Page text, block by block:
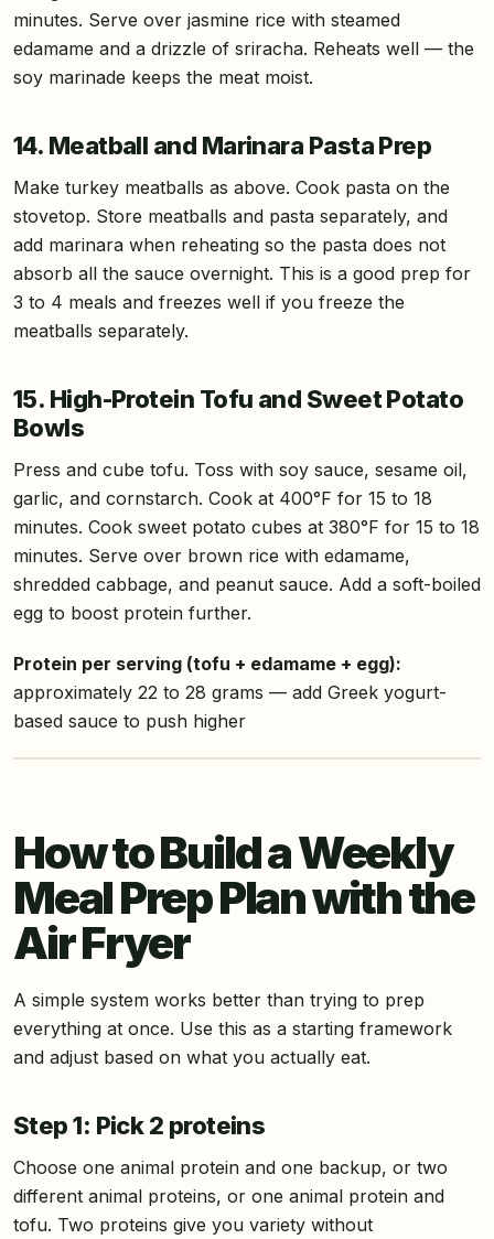
minutes. Serve over jasmine rice with steamed
edamame and a drizzle of sriracha. Reheats well — the
soy marinade keeps the meat moist.
14. Meatball and Marinara Pasta Prep
Make turkey meatballs as above. Cook pasta on the
stovetop. Store meatballs and pasta separately, and
add marinara when reheating so the pasta does not
absorb all the sauce overnight. This is a good prep for
3 to 4 meals and freezes well if you freeze the
meatballs separately.
15. High-Protein Tofu and Sweet Potato
Bowls
Press and cube tofu. Toss with soy sauce, sesame oil,
garlic, and cornstarch. Cook at 400°F for 15 to 18
minutes. Cook sweet potato cubes at 380°F for 15 to 18
minutes. Serve over brown rice with edamame,
shredded cabbage, and peanut sauce. Add a soft-boiled
egg to boost protein further.
Protein per serving (tofu + edamame + egg):
approximately 22 to 28 grams — add Greek yogurt-
based sauce to push higher
How to Build a Weekly
Meal Prep Plan with the
Air Fryer
A simple system works better than trying to prep
everything at once. Use this as a starting framework
and adjust based on what you actually eat.
Step 1: Pick 2 proteins
Choose one animal protein and one backup, or two
different animal proteins, or one animal protein and
tofu. Two proteins give you variety without